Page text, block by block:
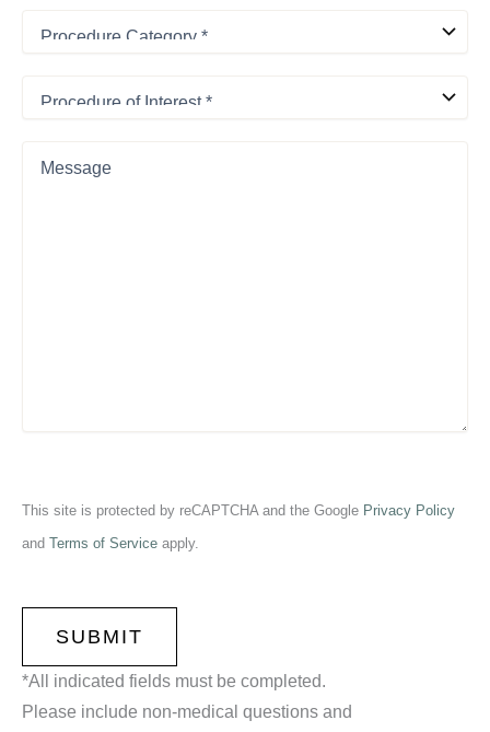
Category*
This site is protected by reCAPTCHA and the Google Privacy Policy
and Terms of Service apply.
*All indicated fields must be completed.
Please include non-medical questions and